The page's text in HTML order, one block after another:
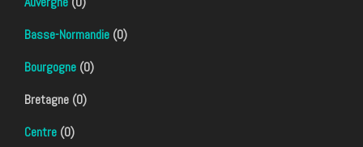
Basse-Normandie (0)
Bourgogne (0)
Bretagne (0)
Centre (0)